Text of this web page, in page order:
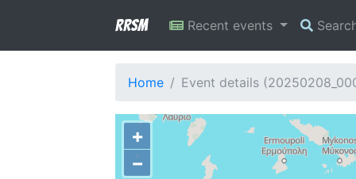
RRSM Recent events
Home Event details
+
−